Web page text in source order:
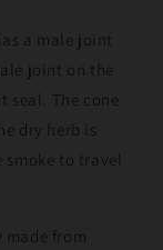
a male joint
joint on the
The cone
dry herb is
to travel
made from